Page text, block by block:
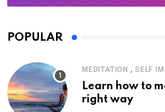
POPULAR
MEDITATION , SELF
Learn how to
right way